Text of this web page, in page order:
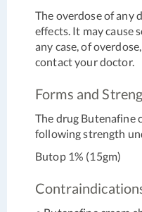
The overdose of any
effects. It may cause
any case, of
contact your doctor.
Forms and
The drug Butenafine
following strength
Butop 1% (15gm)